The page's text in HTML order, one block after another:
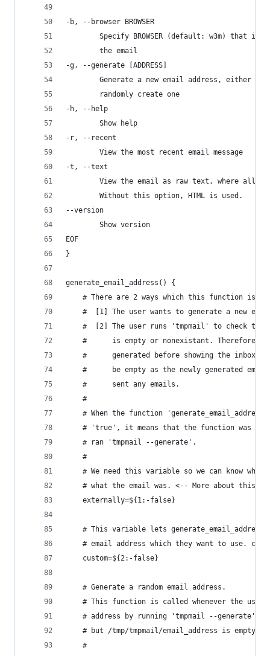
-b, --browser BROWSER
Specify BROWSER (default: w3m) that is
        the email
-g, --generate [ADDRESS]
Generate a new email address, either
        randomly create one
-h, --help
        Show help
-r, --recent
        View the most recent email message
-t, --text
View the email as raw text, where all
        Without this option, HTML is used.
--version
        Show version
EOF
}
generate_email_address() {
# There are 2 ways which this function is
#  [1] The user wants to generate a new
#  [2] The user runs 'tmpmail' to check the
#      is empty or nonexistant. Therefore a
#      generated before showing the inbox.
#      be empty as the newly generated
    #      sent any emails.
    #
# When the function
# 'true', it means that the function was
    # ran 'tmpmail --generate'.
    #
# We need this variable so we can know
# what the email was. <-- More about this
    externally=${1:-false}
# This variable lets generate_email_address
# email address which they want to use.
    custom=${2:-false}
    # Generate a random email address.
# This function is called whenever the user
# address by running 'tmpmail --generate'
# but /tmp/tmpmail/email_address is empty
    #